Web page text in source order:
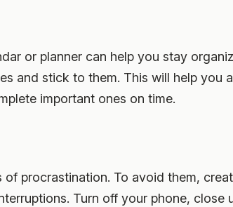
or planner can help you stay
and stick to them. This will help you
important ones on time.
procrastination. To avoid them,
Turn off your phone, close